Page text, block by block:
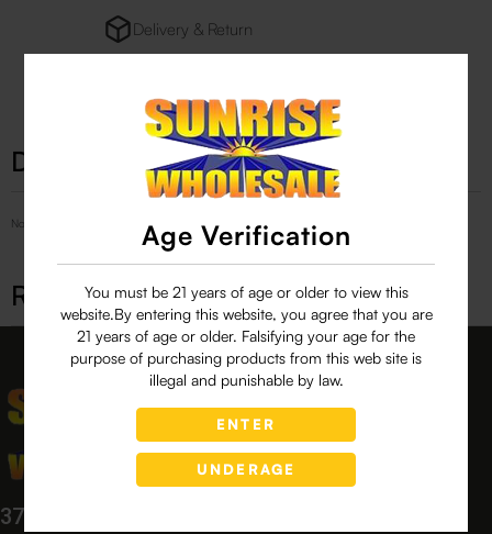
Age Verification
You must be 21 years of age or older to view this
website.By entering this website, you agree that you are
21 years of age or older. Falsifying your age for the
purpose of purchasing products from this web site is
illegal and punishable by law.
ENTER
UNDERAGE
Delivery & Return
Description
No Product Related description found!
Related products
3760 Bloomfield Village Dr,